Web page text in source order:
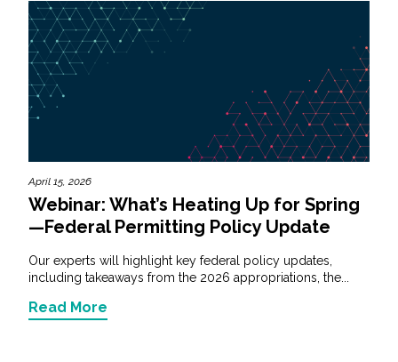
April 15, 2026
Webinar: What’s Heating Up for Spring
—Federal Permitting Policy Update
Our experts will highlight key federal policy updates,
including takeaways from the 2026 appropriations, the...
Read More